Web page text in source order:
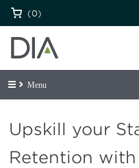
(0)
Menu
Upskill your
Retention with